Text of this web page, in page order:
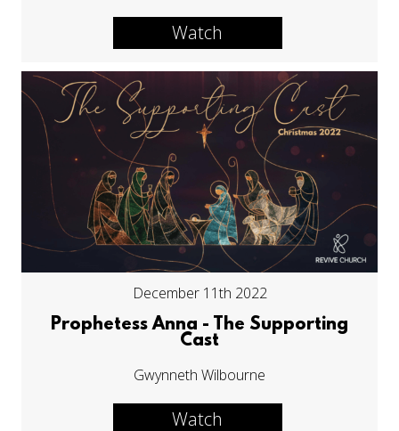
Watch
December 11th 2022
Prophetess Anna - The Supporting
Cast
Gwynneth Wilbourne
Watch